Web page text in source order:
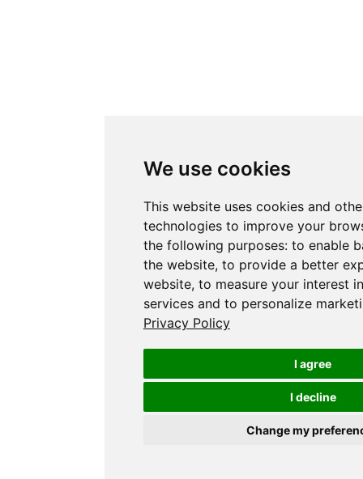
We use cookies
This website uses cookies and
technologies to improve your
the following purposes: to enable
the website, to provide a better
website, to measure your interest
services and to personalize
Privacy Policy
I agree
I decline
Change my